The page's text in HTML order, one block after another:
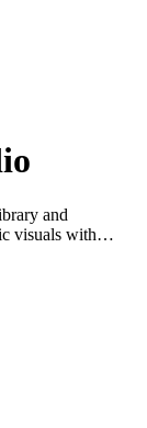
and
visuals with